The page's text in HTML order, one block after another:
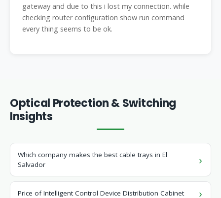
gateway and due to this i lost my connection. while
checking router configuration show run command
every thing seems to be ok.
Optical Protection & Switching
Insights
Which company makes the best cable trays in El
Salvador
Price of Intelligent Control Device Distribution Cabinet